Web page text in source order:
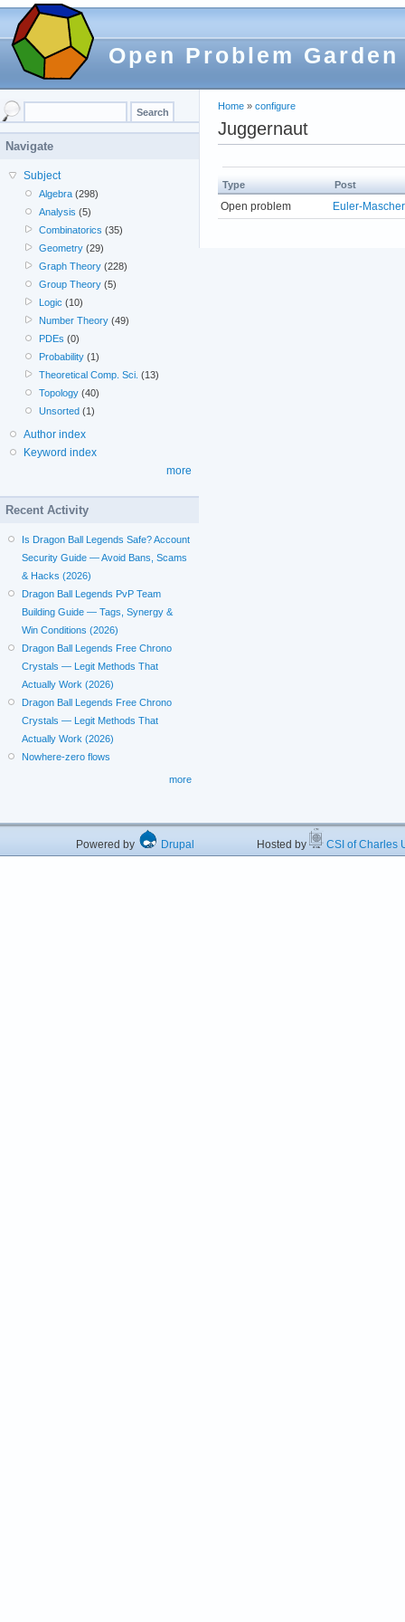
Open Problem Garden
Home » configure
Juggernaut
Type Post
Open problem Euler-
Navigate
Subject
Algebra (298)
Analysis (5)
Combinatorics (35)
Geometry (29)
Graph Theory (228)
Group Theory (5)
Logic (10)
Number Theory (49)
PDEs (0)
Probability (1)
Theoretical Comp. Sci. (13)
Topology (40)
Unsorted (1)
Author index
Keyword index
more
Recent Activity
Is Dragon Ball Legends Safe? Account
Security Guide — Avoid Bans, Scams
& Hacks (2026)
Dragon Ball Legends PvP Team
Building Guide — Tags, Synergy &
Win Conditions (2026)
Dragon Ball Legends Free Chrono
Crystals — Legit Methods That
Actually Work (2026)
Dragon Ball Legends Free Chrono
Crystals — Legit Methods That
Actually Work (2026)
Nowhere-zero flows
more
Powered by Drupal Hosted by CSI of Charles